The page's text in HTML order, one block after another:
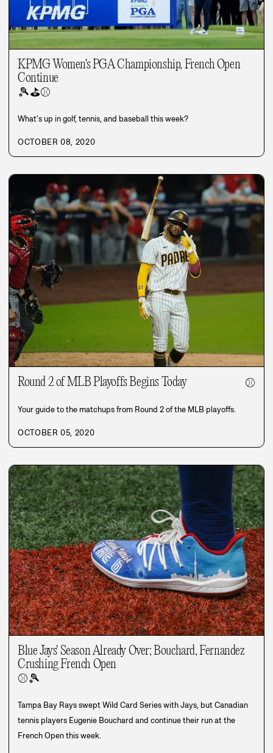
KPMG Women's PGA Championship, French Open
Continue
🎾⛳⚾
What's up in golf, tennis, and baseball this week?
OCTOBER 08, 2020
Round 2 of MLB Playoffs Begins Today ⚾
Your guide to the matchups from Round 2 of the MLB playoffs.
OCTOBER 05, 2020
Blue Jays' Season Already Over; Bouchard, Fernandez
Crushing French Open
⚾🎾
Tampa Bay Rays swept Wild Card Series with Jays, but Canadian
tennis players Eugenie Bouchard and continue their run at the
French Open this week.